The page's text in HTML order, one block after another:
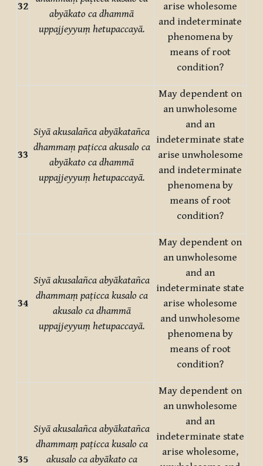
32
abyākato ca dhammā
uppajjeyyuṃ hetupaccayā.
arise wholesome
and indeterminate
phenomena by
means of root
condition?
33
Siyā akusalañca abyākatañca
dhammaṃ paṭicca akusalo ca
abyākato ca dhammā
uppajjeyyuṃ hetupaccayā.
May dependent on
an unwholesome
and an
indeterminate state
arise unwholesome
and indeterminate
phenomena by
means of root
condition?
34
Siyā akusalañca abyākatañca
dhammaṃ paṭicca kusalo ca
akusalo ca dhammā
uppajjeyyuṃ hetupaccayā.
May dependent on
an unwholesome
and an
indeterminate state
arise wholesome
and unwholesome
phenomena by
means of root
condition?
35
Siyā akusalañca abyākatañca
dhammaṃ paṭicca kusalo ca
akusalo ca abyākato ca
May dependent on
an unwholesome
and an
indeterminate state
arise wholesome,